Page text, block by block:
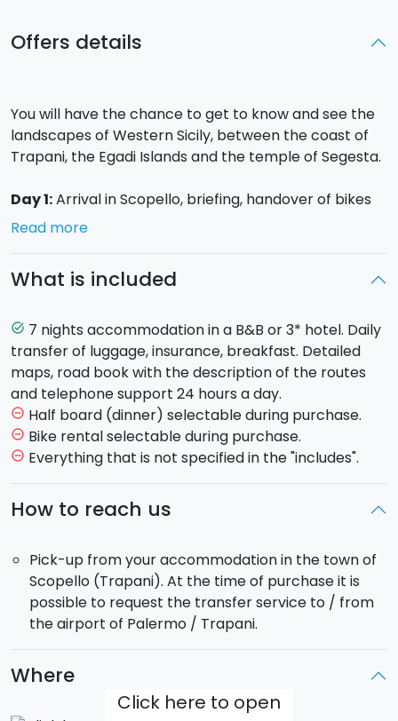
Offers details
You will have the chance to get to know and see the
landscapes of Western Sicily, between the coast of
Trapani, the Egadi Islands and the temple of Segesta.
Day 1:Arrival in Scopello, briefing, handover of bikes
and information material. Upon request and
Day 2:Leaving Scopello, you will take a road that
you reach the town of San Vito lo Capo, with its
stunning beach and clear water (Length: About 42
km. Difficulty: Medium).
Day 3:Departure and beginning of a journey that will
take you from the coast to the bays of Cala Rossa
and Cala Mancina. You will continue on the plain of
Erice until you get to Trapani, from where you will
Difficulty: Medium).
Day 4: A day's ride to discover the largest island of
20 km. Difficulty: Easy).
Day 5:Free day to enjoy the island, the Castle of
Santa Caterina, the Tonnara Florio and its beautiful
coves.
Day 6:Returning to the port of Trapani, you will head
south towards Marsala. The salt marshes and Mozia
are a must see! (Length: About 30 km. Difficulty: Easy).
Ready to ride again? The next leg is from
Read more
What is included
task_alt 7 nights accommodation in a B&B or 3* hotel. Daily
transfer of luggage, insurance, breakfast. Detailed
maps, road book with the description of the routes
and telephone support 24 hours a day.
remove_circle_outline Half board (dinner) selectable during purchase.
remove_circle_outline Bike rental selectable during purchase.
remove_circle_outline Everything that is not specified in the "includes".
How to reach us
Pick-up from your accommodation in the town of
Scopello (Trapani). At the time of purchase it is
possible to request the transfer service to / from
the airport of Palermo / Trapani.
Where
Click here to open